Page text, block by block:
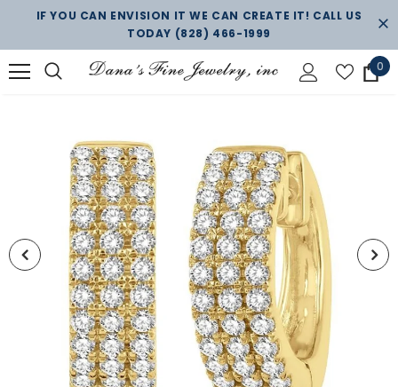
IF YOU CAN ENVISION IT WE CAN CREATE IT! CALL US
TODAY (828) 466-1999
0